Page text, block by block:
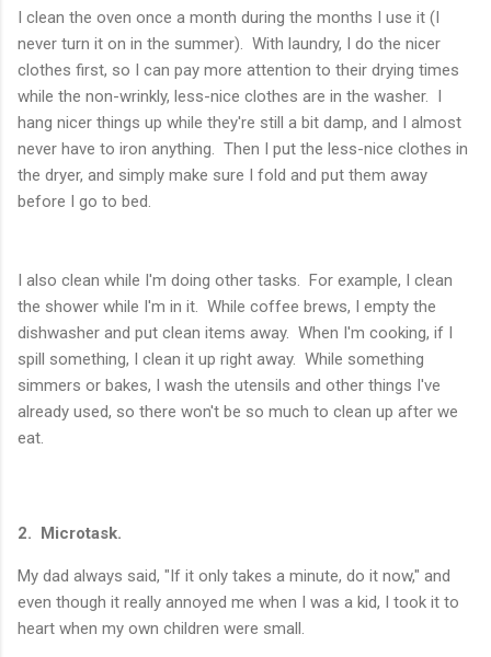
I clean the oven once a month during the months I use it (I
never turn it on in the summer). With laundry, I do the nicer
clothes first, so I can pay more attention to their drying times
while the non-wrinkly, less-nice clothes are in the washer. I
hang nicer things up while they're still a bit damp, and I almost
never have to iron anything. Then I put the less-nice clothes in
the dryer, and simply make sure I fold and put them away
before I go to bed.
I also clean while I'm doing other tasks. For example, I clean
the shower while I'm in it. While coffee brews, I empty the
dishwasher and put clean items away. When I'm cooking, if I
spill something, I clean it up right away. While something
simmers or bakes, I wash the utensils and other things I've
already used, so there won't be so much to clean up after we
eat.
2. Microtask.
My dad always said, "If it only takes a minute, do it now," and
even though it really annoyed me when I was a kid, I took it to
heart when my own children were small.